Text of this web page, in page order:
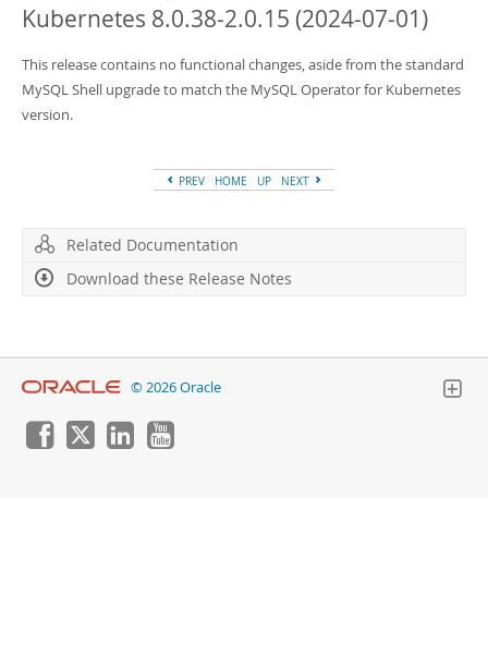
Connectors
More
MySQL.com
PDF (US Ltr) - 102.2Kb
Kubernetes 8.0.38-2.0.15 (2024-07-01)
This release contains no functional changes, aside from the standard
MySQL Shell upgrade to match the MySQL Operator for Kubernetes
version.
PREV HOME UP NEXT
Related Documentation
Download these Release Notes
© 2026 Oracle